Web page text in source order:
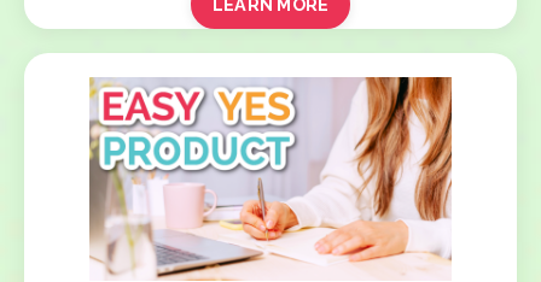
LEARN MORE